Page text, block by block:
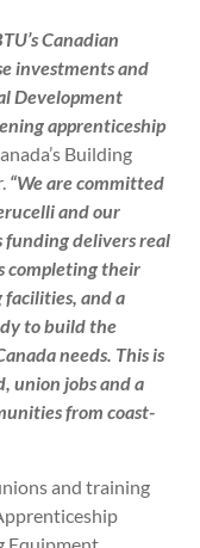
Canadian
investments and
Development
apprenticeship
Building
“We are committed
and our
delivers real
completing their
facilities, and a
to build the
needs. This is
union jobs and a
from coast-
and training
Equipment